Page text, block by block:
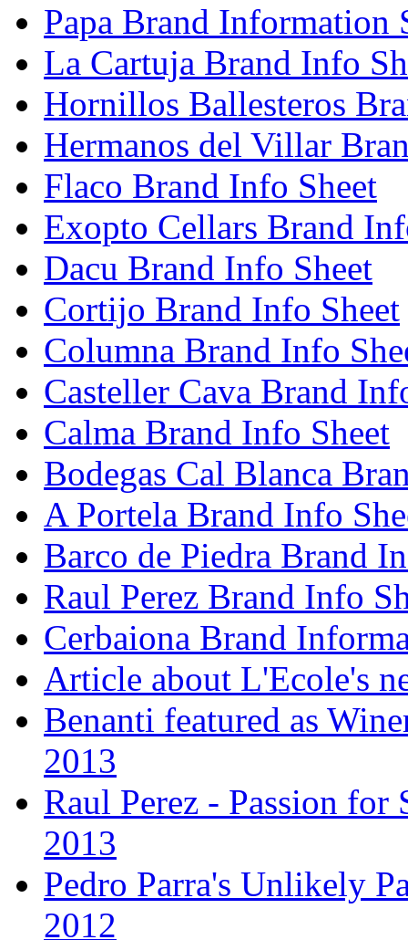
Papa Brand Information
La Cartuja Brand Info
Hornillos Ballesteros
Hermanos del Villar
Flaco Brand Info Sheet
Exopto Cellars Brand
Dacu Brand Info Sheet
Cortijo Brand Info Sheet
Columna Brand Info
Casteller Cava Brand
Calma Brand Info Sheet
Bodegas Cal Blanca
A Portela Brand Info
Barco de Piedra Brand
Raul Perez Brand Info
Cerbaiona Brand
Article about L'Ecole's
Benanti featured as
2013
Raul Perez - Passion for
2013
Pedro Parra's Unlikely
2012